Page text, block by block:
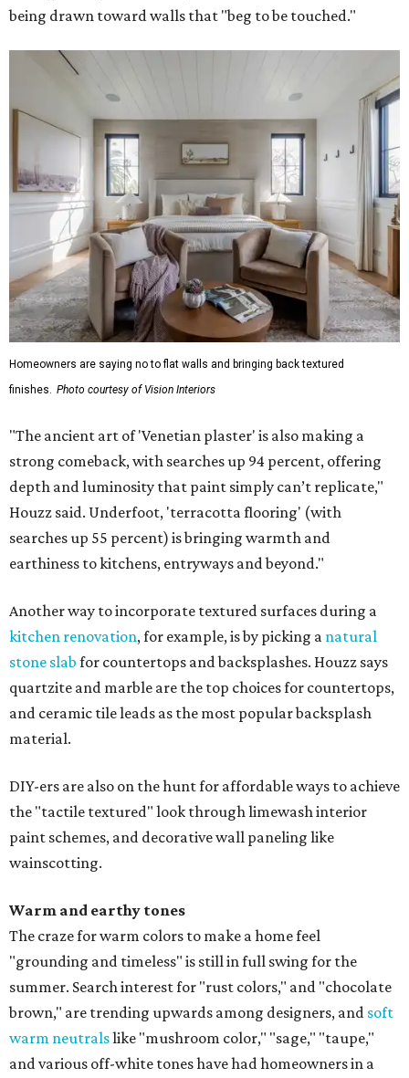
being drawn toward walls that "beg to be touched."
Homeowners are saying no to flat walls and bringing back textured
finishes.
Photo courtesy of Vision Interiors
"The ancient art of 'Venetian plaster' is also making a
strong comeback, with searches up 94 percent, offering
depth and luminosity that paint simply can’t replicate,"
Houzz said. Underfoot, 'terracotta flooring' (with
searches up 55 percent) is bringing warmth and
earthiness to kitchens, entryways and beyond."
Another way to incorporate textured surfaces during a
kitchen renovation, for example, is by picking a natural
stone slab for countertops and backsplashes. Houzz says
quartzite and marble are the top choices for countertops,
and ceramic tile leads as the most popular backsplash
material.
DIY-ers are also on the hunt for affordable ways to achieve
the "tactile textured" look through limewash interior
paint schemes, and decorative wall paneling like
wainscotting.
Warm and earthy tones
The craze for warm colors to make a home feel
"grounding and timeless" is still in full swing for the
summer. Search interest for "rust colors," and "chocolate
brown," are trending upwards among designers, and soft
warm neutralslike "mushroom color," "sage," "taupe,"
and various off-white tones have had homeowners in a